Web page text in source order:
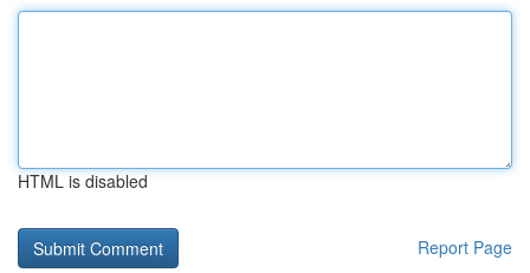
HTML is disabled
Report Page